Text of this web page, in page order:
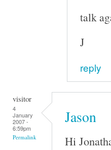
talk
J
reply
visitor
4
January
2007 -
6:59pm
Permalink
Jason
Hi